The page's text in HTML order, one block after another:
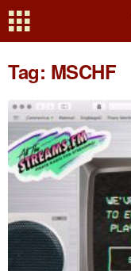
Tag: MSCHF